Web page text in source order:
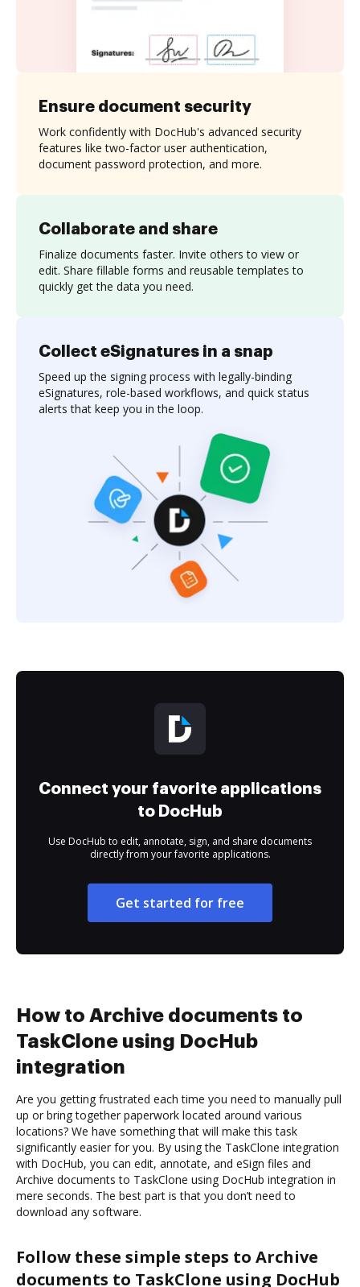
Collaborate and share
Finalize documents faster. Invite others to view or
edit. Share fillable forms and reusable templates to
quickly get the data you need.
Ensure document security
Work confidently with DocHub's advanced security
features like two-factor user authentication,
document password protection, and more.
Collect eSignatures in a snap
Speed up the signing process with legally-binding
eSignatures, role-based workflows, and quick status
alerts that keep you in the loop.
Connect your favorite applications
to DocHub
Use DocHub to edit, annotate, sign, and share documents
directly from your favorite applications.
Get started for free
How to Archive documents to
TaskClone using DocHub
integration
Are you getting frustrated each time you need to manually pull
up or bring together paperwork located around various
locations? We have something that will make this task
significantly easier for you. By using the TaskClone integration
with DocHub, you can edit, annotate, and eSign files and
Archive documents to TaskClone using DocHub integration in
mere seconds. The best part is that you don’t need to
download any software.
Follow these simple steps to Archive
documents to TaskClone using DocHub